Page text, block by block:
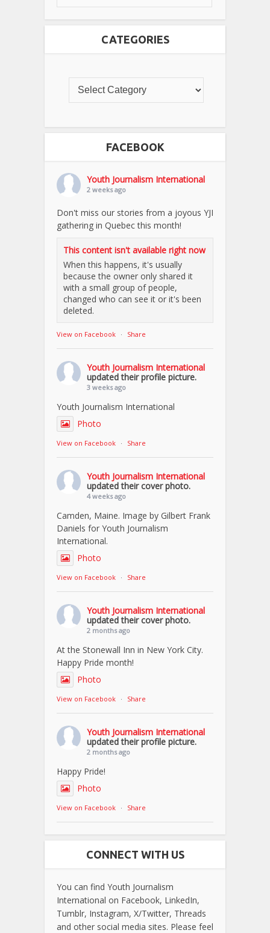
CATEGORIES
FACEBOOK
Youth Journalism International
2 weeks ago
Don't miss our stories from a joyous YJI
gathering in Quebec this month!
This content isn't available right now
When this happens, it's usually
because the owner only shared it
with a small group of people,
changed who can see it or it's been
deleted.
View on Facebook · Share
Youth Journalism International
updated their profile picture.
3 weeks ago
Youth Journalism International
Photo
View on Facebook · Share
Youth Journalism International
updated their cover photo.
4 weeks ago
Camden, Maine. Image by Gilbert Frank
Daniels for Youth Journalism
International.
Photo
View on Facebook · Share
Youth Journalism International
updated their cover photo.
2 months ago
At the Stonewall Inn in New York City.
Happy Pride month!
Photo
View on Facebook · Share
Youth Journalism International
updated their profile picture.
2 months ago
Happy Pride!
Photo
View on Facebook · Share
CONNECT WITH US
You can find Youth Journalism
International on Facebook, LinkedIn,
Tumblr, Instagram, X/Twitter, Threads
and other social media sites. Please feel